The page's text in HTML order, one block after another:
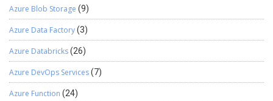
Azure Blob Storage (9)
Azure Data Factory(3)
Azure Databricks(26)
Azure DevOps Services(7)
Azure Function (24)